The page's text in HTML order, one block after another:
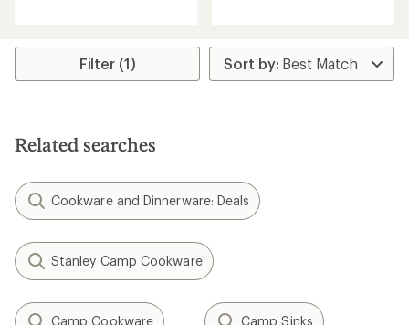
of
stars
of
5
stars
Filter (1)
Related searches
Cookware and Dinnerware: Deals
Stanley Camp Cookware
Camp Cookware Camp Sinks